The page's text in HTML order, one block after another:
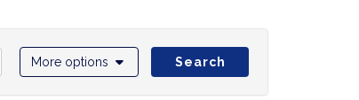
More options Search